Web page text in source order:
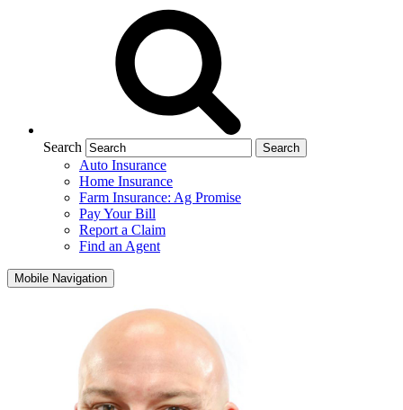
Search
Auto Insurance
Home Insurance
Farm Insurance: Ag Promise
Pay Your Bill
Report a Claim
Find an Agent
Mobile Navigation